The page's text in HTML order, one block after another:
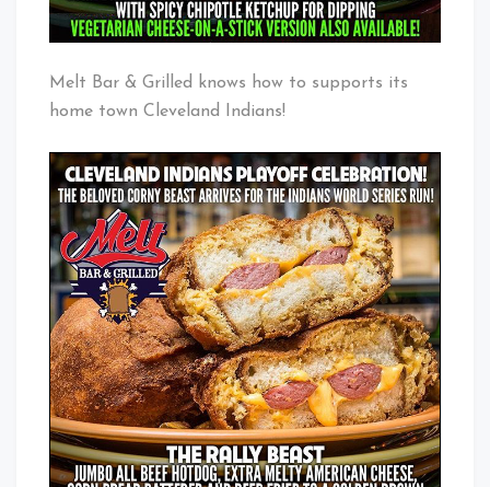
Melt Bar & Grilled knows how to supports its
home town Cleveland Indians!